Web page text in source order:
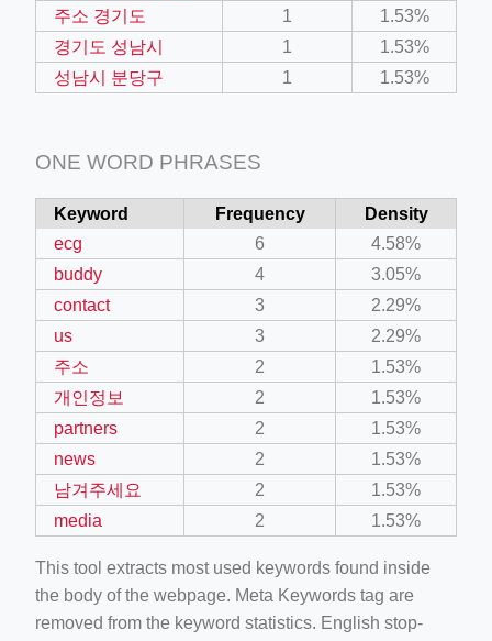
주소 경기도
1
1.53%
경기도 성남시
1
1.53%
성남시 분당구
1 1.53%
ONE WORD PHRASES
Keyword Frequency
Density
ecg
6
4.58%
buddy
4
3.05%
contact
3
2.29%
us
3
2.29%
주소
2
1.53%
개인정보
2
1.53%
partners
2
1.53%
news
2
1.53%
남겨주세요
2
1.53%
media
2 1.53%
This tool extracts most used keywords found inside
the body of the webpage. Meta Keywords tag are
removed from the keyword statistics. English stop-